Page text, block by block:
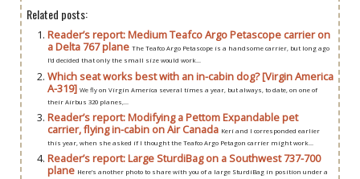
Related posts:
Reader’s report: Medium Teafco Argo Petascope carrier on
a Delta 767 plane The Teafco Argo Petascope is a handsome carrier, but long ago
I’d decided that only the small size would work...
Which seat works best with an in-cabin dog? [Virgin America
A-319] We fly on Virgin America several times a year, but always, to date, on one of
their Airbus 320 planes,...
Reader’s report: Modifying a Pettom Expandable pet
carrier, flying in-cabin on Air Canada Keri and I corresponded earlier
this year, when she asked if I thought the Teafco Argo Petagon carrier might work...
Reader’s report: Large SturdiBag on a Southwest 737-700
plane Here’s another photo to share with you of a large SturdiBag in position under a